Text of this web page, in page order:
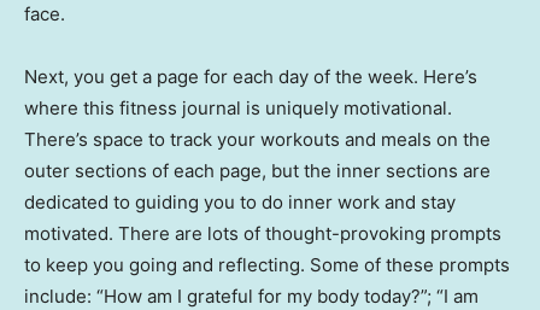
face.
Next, you get a page for each day of the week. Here’s
where this fitness journal is uniquely motivational.
There’s space to track your workouts and meals on the
outer sections of each page, but the inner sections are
dedicated to guiding you to do inner work and stay
motivated. There are lots of thought-provoking prompts
to keep you going and reflecting. Some of these prompts
include: “How am I grateful for my body today?”; “I am